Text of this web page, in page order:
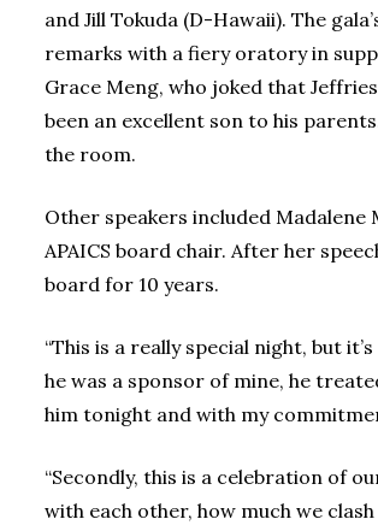
and Jill Tokuda (D-Hawaii). The
remarks with a fiery oratory in
Grace Meng, who joked that
been an excellent son to his
the room.
Other speakers included Madalene
APAICS board chair. After her
board for 10 years.
“This is a really special night, but
he was a sponsor of mine, he
him tonight and with my
“Secondly, this is a celebration of
with each other, how much we